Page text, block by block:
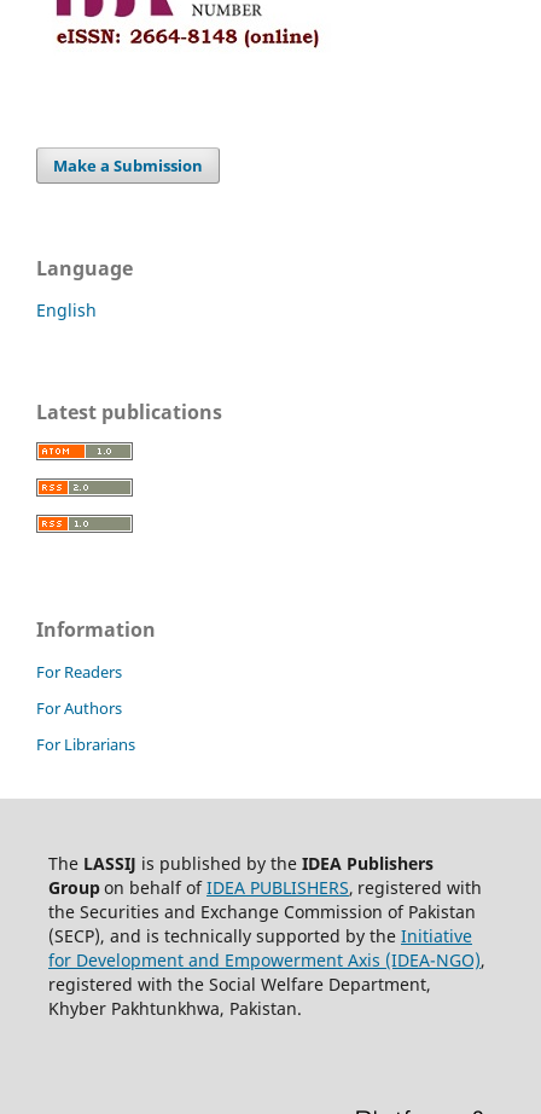
Make a Submission
Language
English
Latest publications
Information
For Readers
For Authors
For Librarians
The LASSIJ is published by the IDEA Publishers
Groupon behalf ofIDEA PUBLISHERS, registered with
the Securities and Exchange Commission of Pakistan
(SECP), and is technically supported by the Initiative
for Development and Empowerment Axis (IDEA-NGO),
registered with the Social Welfare Department,
Khyber Pakhtunkhwa, Pakistan.